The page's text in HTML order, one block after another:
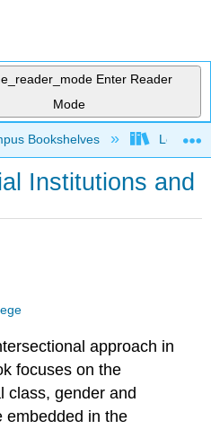
Enter Reader
Mode
hierarchy
Bookshelves Long
Institutions and
approach in
focuses on the
class, gender and
embedded in the